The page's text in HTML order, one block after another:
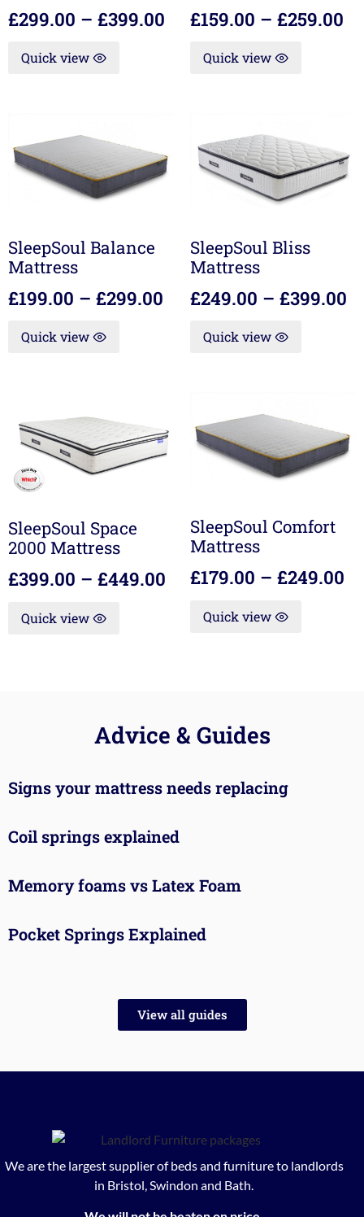
£299.00 – £399.00
Quick view
£159.00 – £259.00
Quick view
SleepSoul Balance
Mattress
£199.00 – £299.00
Quick view
SleepSoul Bliss
Mattress
£249.00 – £399.00
Quick view
SleepSoul Space
2000 Mattress
£399.00 – £449.00
Quick view
SleepSoul Comfort
Mattress
£179.00 – £249.00
Quick view
Advice & Guides
Signs your mattress needs replacing
Coil springs explained
Memory foams vs Latex Foam
Pocket Springs Explained
View all guides
We are the largest supplier of beds and furniture to landlords
in Bristol, Swindon and Bath.